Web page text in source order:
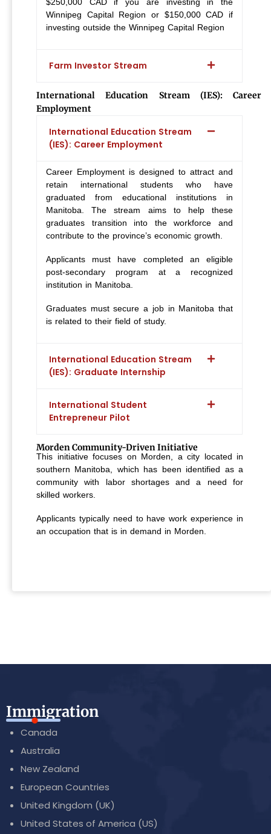
$250,000 CAD if you are investing in the
Winnipeg Capital Region or $150,000 CAD if
investing outside the Winnipeg Capital Region
Farm Investor Stream
International Education Stream (IES): Career
Employment
International Education Stream
(IES): Career Employment
Career Employment is designed to attract and
retain international students who have
graduated from educational institutions in
Manitoba. The stream aims to help these
graduates transition into the workforce and
contribute to the province’s economic growth.
Applicants must have completed an eligible
post-secondary program at a recognized
institution in Manitoba.
Graduates must secure a job in Manitoba that
is related to their field of study.
International Education Stream
(IES): Graduate Internship
International Student
Entrepreneur Pilot
Morden Community-Driven Initiative
This initiative focuses on Morden, a city located in
southern Manitoba, which has been identified as a
community with labor shortages and a need for
skilled workers.
Applicants typically need to have work experience in
an occupation that is in demand in Morden.
Immigration
Canada
Australia
New Zealand
European Countries
United Kingdom (UK)
United States of America (US)